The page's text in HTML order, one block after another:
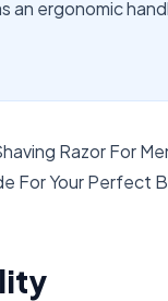
an ergonomic
Razor For
For Your Perfect